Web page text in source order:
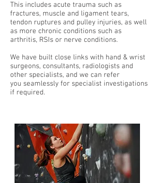
This includes acute trauma such as
fractures, muscle and ligament tears,
tendon ruptures and pulley injuries, as well
as more chronic conditions such as
arthritis, RSIs or nerve conditions.
We have built close links with hand & wrist
surgeons, consultants, radiologists and
other specialists, and we can refer
you seamlessly for specialist investigations
if required.